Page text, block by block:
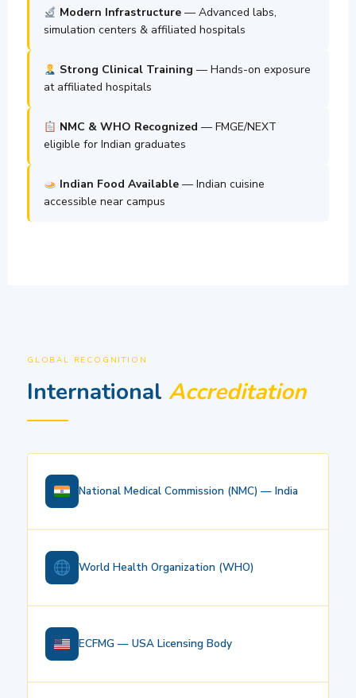
Modern Infrastructure— Advanced labs,
simulation centers & affiliated hospitals
Strong Clinical Training — Hands-on exposure
at affiliated hospitals
NMC & WHO Recognized — FMGE/NEXT
eligible for Indian graduates
Indian Food Available— Indian cuisine
accessible near campus
GLOBAL RECOGNITION
International Accreditation
National Medical Commission (NMC) — India
World Health Organization (WHO)
ECFMG — USA Licensing Body